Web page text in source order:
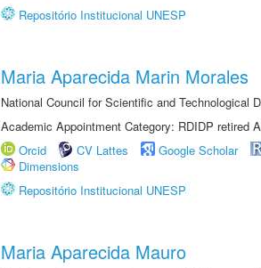
Repositório Institucional UNESP
Maria Aparecida Marin Morales
National Council for Scientific and Technological
Academic Appointment Category: RDIDP retired
Orcid
CV Lattes Google Scholar
Dimensions
Repositório Institucional UNESP
Maria Aparecida Mauro